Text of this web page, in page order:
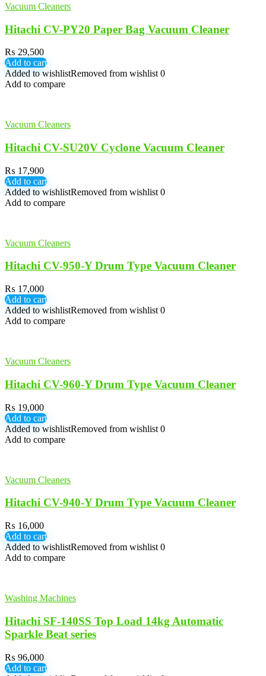
Vacuum Cleaners
Hitachi CV-PY20 Paper Bag Vacuum Cleaner
₨ 29,500
Add to cart
Added to wishlistRemoved from wishlist 0
Add to compare
Vacuum Cleaners
Hitachi CV-SU20V Cyclone Vacuum Cleaner
₨ 17,900
Add to cart
Added to wishlistRemoved from wishlist 0
Add to compare
Vacuum Cleaners
Hitachi CV-950-Y Drum Type Vacuum Cleaner
₨ 17,000
Add to cart
Added to wishlistRemoved from wishlist 0
Add to compare
Vacuum Cleaners
Hitachi CV-960-Y Drum Type Vacuum Cleaner
₨ 19,000
Add to cart
Added to wishlistRemoved from wishlist 0
Add to compare
Vacuum Cleaners
Hitachi CV-940-Y Drum Type Vacuum Cleaner
₨ 16,000
Add to cart
Added to wishlistRemoved from wishlist 0
Add to compare
Washing Machines
Hitachi SF-140SS Top Load 14kg Automatic
Sparkle Beat series
₨ 96,000
Add to cart